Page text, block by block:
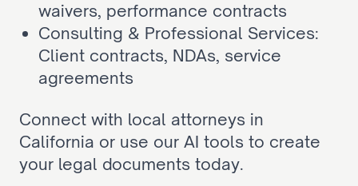
waivers, performance contracts
Consulting & Professional Services:
Client contracts, NDAs, service
agreements
Connect with local attorneys in
California or use our AI tools to create
your legal documents today.